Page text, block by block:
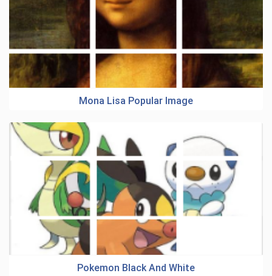
Mona Lisa Popular Image
Pokemon Black And White